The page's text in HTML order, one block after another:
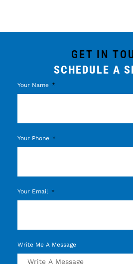
GET IN
SCHEDULE A
Your Name
Your Phone
Your Email
Write Me A Message